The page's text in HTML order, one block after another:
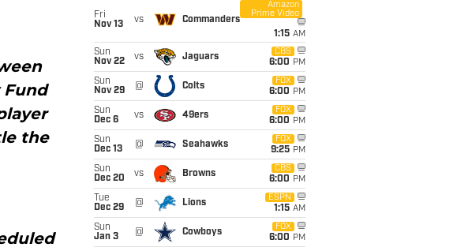
the
Fri
Nov 13
vs Commanders
Amazon
Prime Video
1:15 AM
Sun
Nov 22
vs Jaguars
CBS
6:00 PM
Sun
Nov 29
@ Colts
FOX
6:00 PM
Sun
Dec 6
vs 49ers
FOX
6:00 PM
Sun
Dec 13
@ Seahawks
FOX
9:25 PM
Sun
Dec 20
vs Browns
CBS
6:00 PM
Tue
Dec 29
@ Lions
ESPN
1:15 AM
Sun
Jan 3
@ Cowboys
FOX
6:00 PM